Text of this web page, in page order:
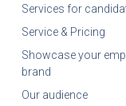
Services for
Service & Pricing
Showcase your
brand
Our audience